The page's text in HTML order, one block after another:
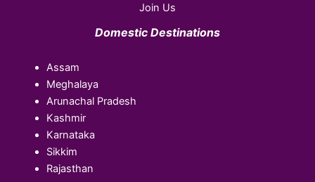
Join Us
Domestic Destinations
Assam
Meghalaya
Arunachal Pradesh
Kashmir
Karnataka
Sikkim
Rajasthan